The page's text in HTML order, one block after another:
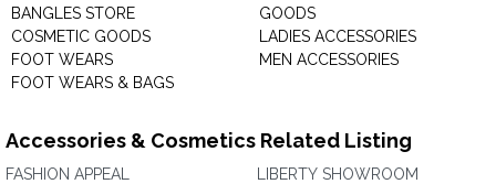
BANGLES STORE
COSMETIC GOODS
FOOT WEARS
FOOT WEARS & BAGS
GOODS
LADIES ACCESSORIES
MEN ACCESSORIES
Accessories & Cosmetics Related Listing
FASHION APPEAL
LIBERTY SHOWROOM